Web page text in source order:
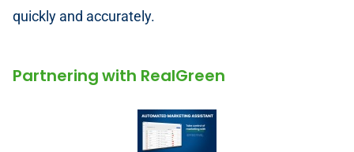
quickly and accurately.
Partnering with RealGreen